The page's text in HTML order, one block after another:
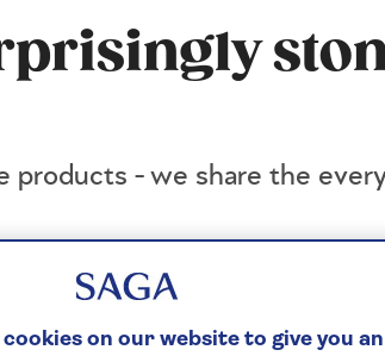
products - we share the
on our website to give you